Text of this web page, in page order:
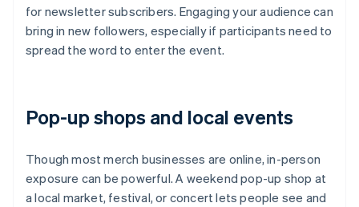
for newsletter subscribers. Engaging your audience can
bring in new followers, especially if participants need to
spread the word to enter the event.
Pop-up shops and local events
Though most merch businesses are online, in-person
exposure can be powerful. A weekend pop-up shop at
a local market, festival, or concert lets people see and